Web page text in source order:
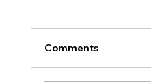
Comments